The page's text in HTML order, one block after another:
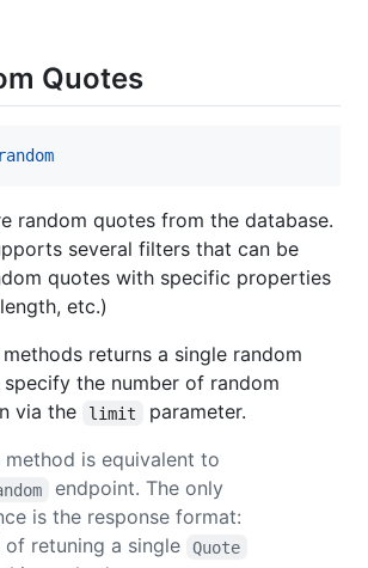
Quotes
random quotes from the database.
several filters that can be
quotes with specific properties
etc.)
returns a single random
the number of random
via the
limit parameter.
method is equivalent to
endpoint. The only
is the response format:
of retuning a single
Quote